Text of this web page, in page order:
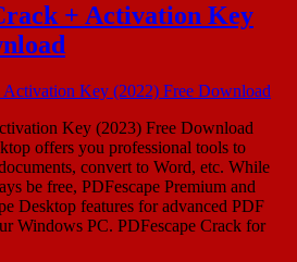
+ Activation Key
Key (2023) Free Download
offers you professional tools to
convert to Word, etc. While
be free, PDFescape Premium and
Desktop features for advanced PDF
Windows PC. PDFescape Crack for